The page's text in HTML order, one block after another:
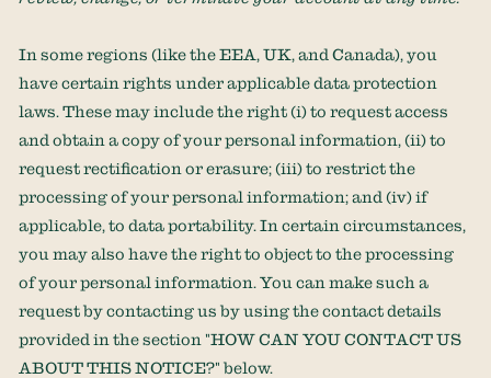
In some regions (likethe EEA, UK, and Canada), you
have certain rights under applicable data protection
laws. These may include the right (i) to request access
and obtain a copy of your personal information, (ii) to
request rectification or erasure; (iii) to restrict the
processing of your personal information; and (iv) if
applicable, to data portability. In certain circumstances,
you may also have the right to object to the processing
of your personal information. You can make such a
request by contacting us by using the contact details
provided in the section"HOW CAN YOU CONTACT US
ABOUT THIS NOTICE?" below.